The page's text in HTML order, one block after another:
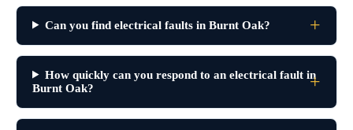
Can you find electrical faults in Burnt Oak?
How quickly can you respond to an electrical fault in
Burnt Oak?